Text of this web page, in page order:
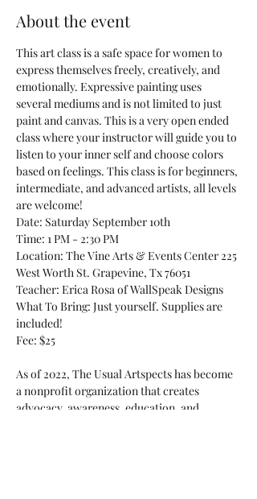
About the event
This art class is a safe space for women to
express themselves freely, creatively, and
emotionally. Expressive painting uses
several mediums and is not limited to just
paint and canvas. This is a very open ended
class where your instructor will guide you to
listen to your inner self and choose colors
based on feelings. This class is for beginners,
intermediate, and advanced artists, all levels
are welcome!
Date: Saturday September 10th
Time: 1 PM - 2:30 PM
Location: The Vine Arts & Events Center 225
West Worth St. Grapevine, Tx 76051
Teacher: Erica Rosa of WallSpeak Designs
What To Bring: Just yourself. Supplies are
included!
Fee: $25
As of 2022, The Usual Artspects has become
a nonprofit organization that creates
advocacy, awareness, education, and